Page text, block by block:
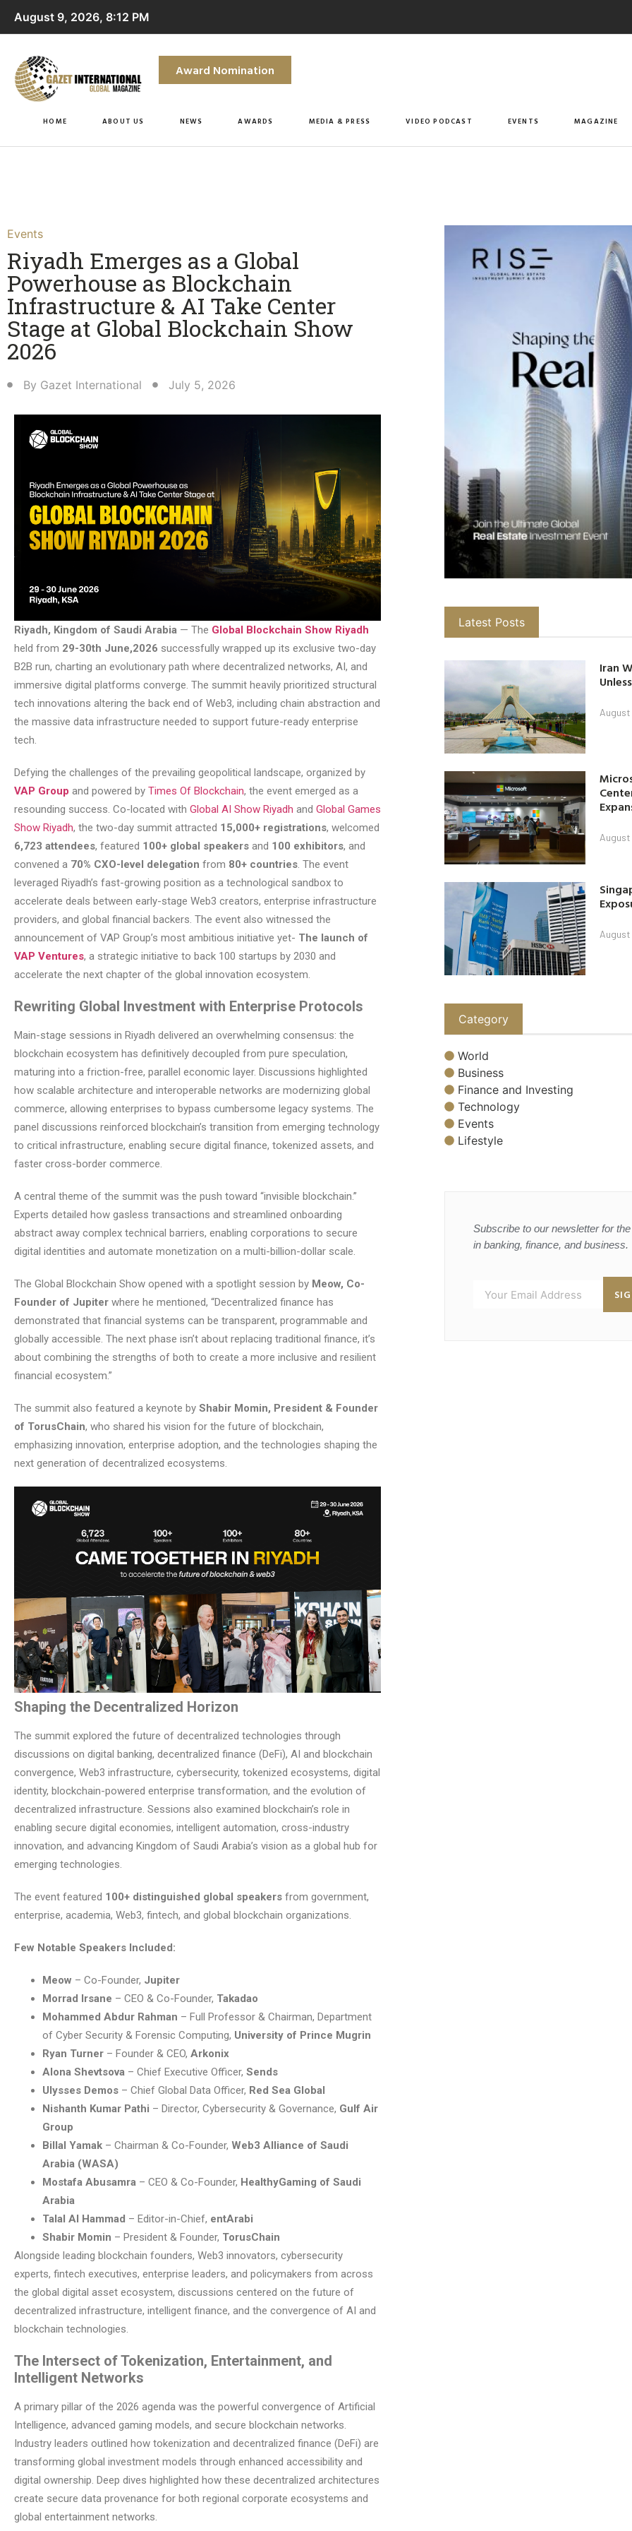
August 9, 2026, 8:12 PM
Award Nomination
HOME ABOUT US NEWS AWARDS MEDIA & PRESS VIDEO PODCAST EVENTS MAGAZINE
Events
Riyadh Emerges as a Global
Powerhouse as Blockchain
Infrastructure & AI Take Center
Stage at Global Blockchain Show
2026
By Gazet International July 5, 2026
Riyadh, Kingdom of Saudi Arabia — The Global Blockchain Show Riyadh
held from 29-30th June,2026 successfully wrapped up its exclusive two-day
B2B run, charting an evolutionary path where decentralized networks, AI, and
immersive digital platforms converge. The summit heavily prioritized structural
tech innovations altering the back end of Web3, including chain abstraction and
the massive data infrastructure needed to support future-ready enterprise
tech.
Defying the challenges of the prevailing geopolitical landscape, organized by
VAP Group and powered by Times Of Blockchain, the event emerged as a
resounding success. Co-located with Global AI Show Riyadh and Global Games
Show Riyadh, the two-day summit attracted 15,000+ registrations, welcomed
6,723 attendees, featured 100+ global speakers and 100 exhibitors, and
convened a 70% CXO-level delegation from 80+ countries. The event
leveraged Riyadh’s fast-growing position as a technological sandbox to
accelerate deals between early-stage Web3 creators, enterprise infrastructure
providers, and global financial backers. The event also witnessed the
announcement of VAP Group’s most ambitious initiative yet- The launch of
VAP Ventures, a strategic initiative to back 100 startups by 2030 and
accelerate the next chapter of the global innovation ecosystem.
Rewriting Global Investment with Enterprise Protocols
Main-stage sessions in Riyadh delivered an overwhelming consensus: the
blockchain ecosystem has definitively decoupled from pure speculation,
maturing into a friction-free, parallel economic layer. Discussions highlighted
how scalable architecture and interoperable networks are modernizing global
commerce, allowing enterprises to bypass cumbersome legacy systems. The
panel discussions reinforced blockchain’s transition from emerging technology
to critical infrastructure, enabling secure digital finance, tokenized assets, and
faster cross-border commerce.
A central theme of the summit was the push toward “invisible blockchain.”
Experts detailed how gasless transactions and streamlined onboarding
abstract away complex technical barriers, enabling corporations to secure
digital identities and automate monetization on a multi-billion-dollar scale.
The Global Blockchain Show opened with a spotlight session by Meow, Co-
Founder of Jupiter where he mentioned, “Decentralized finance has
demonstrated that financial systems can be transparent, programmable and
globally accessible. The next phase isn’t about replacing traditional finance, it’s
about combining the strengths of both to create a more inclusive and resilient
financial ecosystem.”
The summit also featured a keynote by Shabir Momin, President & Founder
of TorusChain, who shared his vision for the future of blockchain,
emphasizing innovation, enterprise adoption, and the technologies shaping the
next generation of decentralized ecosystems.
Shaping the Decentralized Horizon
The summit explored the future of decentralized technologies through
discussions on digital banking, decentralized finance (DeFi), AI and blockchain
convergence, Web3 infrastructure, cybersecurity, tokenized ecosystems, digital
identity, blockchain-powered enterprise transformation, and the evolution of
decentralized infrastructure. Sessions also examined blockchain’s role in
enabling secure digital economies, intelligent automation, cross-industry
innovation, and advancing Kingdom of Saudi Arabia’s vision as a global hub for
emerging technologies.
The event featured 100+ distinguished global speakers from government,
enterprise, academia, Web3, fintech, and global blockchain organizations.
Few Notable Speakers Included:
Meow – Co-Founder, Jupiter
Morrad Irsane – CEO & Co-Founder, Takadao
Mohammed Abdur Rahman – Full Professor & Chairman, Department
of Cyber Security & Forensic Computing, University of Prince Mugrin
Ryan Turner – Founder & CEO, Arkonix
Alona Shevtsova – Chief Executive Officer, Sends
Ulysses Demos – Chief Global Data Officer, Red Sea Global
Nishanth Kumar Pathi – Director, Cybersecurity & Governance, Gulf Air
Group
Billal Yamak – Chairman & Co-Founder, Web3 Alliance of Saudi
Arabia (WASA)
Mostafa Abusamra – CEO & Co-Founder, HealthyGaming of Saudi
Arabia
Talal Al Hammad – Editor-in-Chief, entArabi
Shabir Momin – President & Founder, TorusChain
Alongside leading blockchain founders, Web3 innovators, cybersecurity
experts, fintech executives, enterprise leaders, and policymakers from across
the global digital asset ecosystem, discussions centered on the future of
decentralized infrastructure, intelligent finance, and the convergence of AI and
blockchain technologies.
The Intersect of Tokenization, Entertainment, and
Intelligent Networks
A primary pillar of the 2026 agenda was the powerful convergence of Artificial
Intelligence, advanced gaming models, and secure blockchain networks.
Industry leaders outlined how tokenization and decentralized finance (DeFi) are
transforming global investment models through enhanced accessibility and
digital ownership. Deep dives highlighted how these decentralized architectures
create secure data provenance for both regional corporate ecosystems and
global entertainment networks.
Latest Posts
Iran
Category
World
Business
Finance and Investing
Technology
Events
Lifestyle
Subscribe to our newsletter for
in banking, finance, and business.